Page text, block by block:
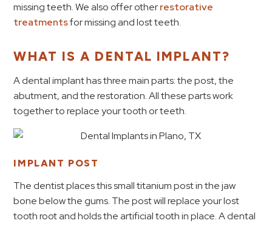
missing teeth. We also offer otherrestorative
treatmentsfor missing and lost teeth.
WHAT IS A DENTAL IMPLANT?
A dental implant has three main parts: the post, the
abutment, and the restoration. All these parts work
together to replace your tooth or teeth.
IMPLANT POST
The dentist places this small titanium post in the jaw
bone below the gums. The post will replace your lost
tooth root and holds the artificial tooth in place. A dental